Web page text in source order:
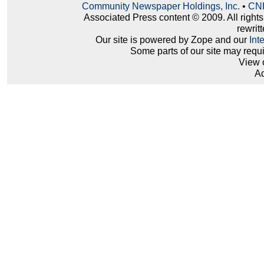
Community Newspaper Holdings, Inc. •
Associated Press content © 2009. All
Our site is powered by Zope and our
Some parts of our site may
View